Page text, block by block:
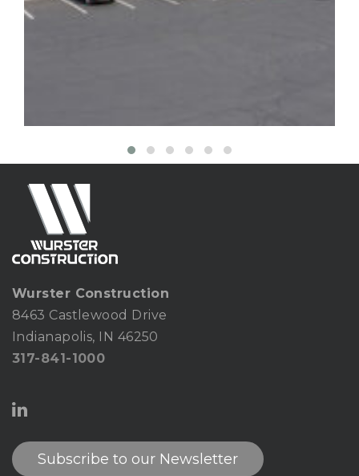
Health Facility
Wurster Construction
8463 Castlewood Drive
Indianapolis, IN 46250
317-841-1000
Subscribe to our Newsletter